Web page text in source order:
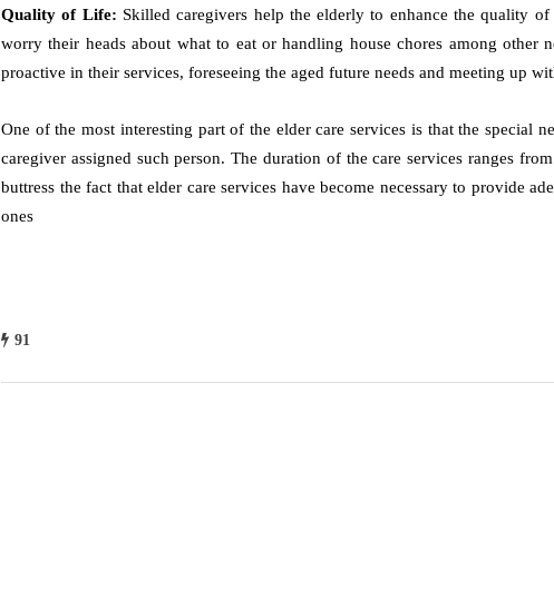
Quality of Life: Skilled caregivers help the elderly to enhance the quality
worry their heads about what to eat or handling house chores among other
proactive in their services, foreseeing the aged future needs and meeting up
One of the most interesting part of the elder care services is that the special
caregiver assigned such person. The duration of the care services ranges
buttress the fact that elder care services have become necessary to provide
ones
91